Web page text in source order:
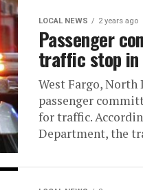
LOCAL NEWS 2 years ago
Passenger
traffic stop in
West Fargo, North
passenger
for traffic.
Department, the